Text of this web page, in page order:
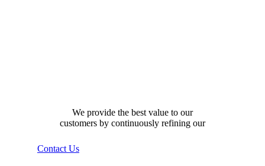
We provide the best value to our
customers by continuously refining our
Contact Us